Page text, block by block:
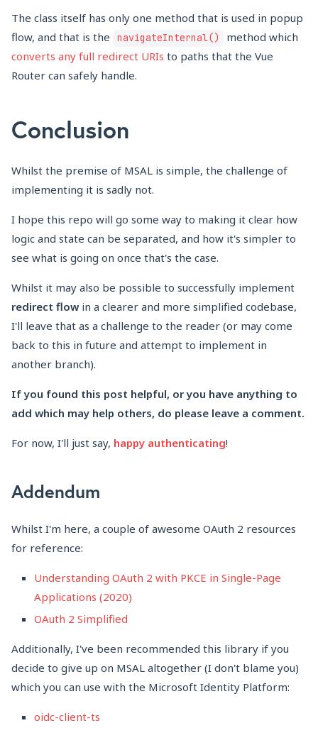
The class itself has only one method that is used in popup
flow, and that is the
navigateInternal()
method which
converts any full redirect URIs to paths that the Vue
Router can safely handle.
Conclusion
Whilst the premise of MSAL is simple, the challenge of
implementing it is sadly not.
I hope this repo will go some way to making it clear how
logic and state can be separated, and how it's simpler to
see what is going on once that's the case.
Whilst it may also be possible to successfully implement
redirect flowin a clearer and more simplified codebase,
I'll leave that as a challenge to the reader (or may come
back to this in future and attempt to implement in
another branch).
If you found this post helpful, or you have anything to
add which may help others, do please leave a comment.
For now, I'll just say, happy authenticating!
Addendum
Whilst I'm here, a couple of awesome OAuth 2 resources
for reference:
Understanding OAuth 2 with PKCE in Single-Page
Applications (2020)
OAuth 2 Simplified
Additionally, I've been recommended this library if you
decide to give up on MSAL altogether (I don't blame you)
which you can use with the Microsoft Identity Platform:
oidc-client-ts